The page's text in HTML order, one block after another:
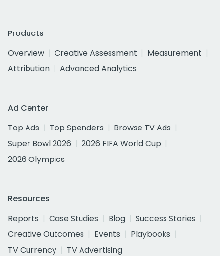
Products
Overview
Creative Assessment
Measurement
Attribution
Advanced Analytics
Ad Center
Top Ads
Top Spenders
Browse TV Ads
Super Bowl 2026
2026 FIFA World Cup
2026 Olympics
Resources
Reports
Case Studies Blog
Success Stories
Creative Outcomes
Events
Playbooks
TV Currency
TV Advertising